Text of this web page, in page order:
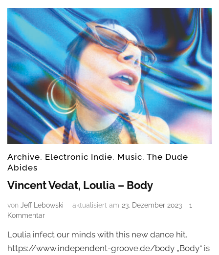
–
of
my
mind
Archive, Electronic Indie, Music, The Dude
Abides
Vincent Vedat, Loulia – Body
von Jeff Lebowski aktualisiert am 23. Dezember 2023
1
Kommentarzu
Vedat,
Loulia
Loulia infect our minds with this new dance hit.
https://www.independent-groove.de/body „Body“ is